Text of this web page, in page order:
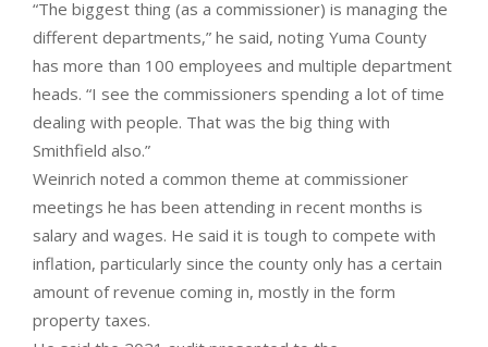
“The biggest thing (as a commissioner) is managing the
different departments,” he said, noting Yuma County
has more than 100 employees and multiple department
heads. “I see the commissioners spending a lot of time
dealing with people. That was the big thing with
Smithfield also.”
Weinrich noted a common theme at commissioner
meetings he has been attending in recent months is
salary and wages. He said it is tough to compete with
inflation, particularly since the county only has a certain
amount of revenue coming in, mostly in the form
property taxes.